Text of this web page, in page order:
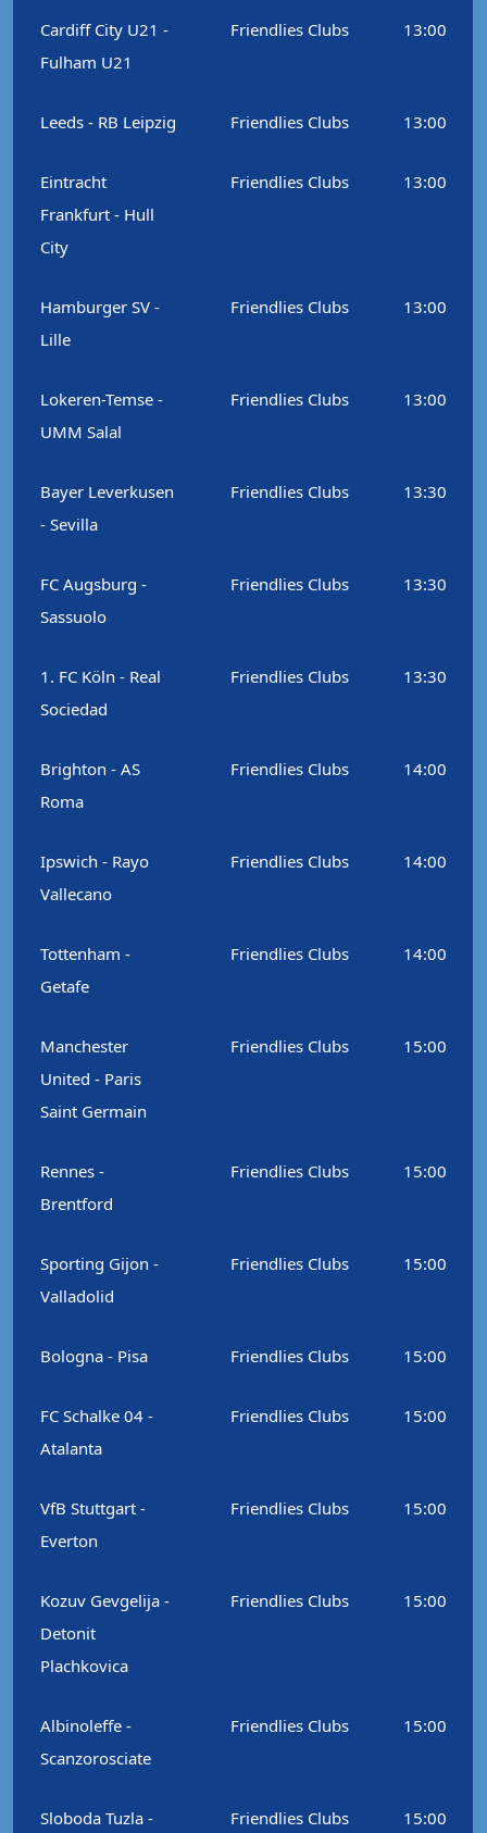
Cardiff City U21 -
Fulham U21
Friendlies Clubs 13:00
Leeds - RB Leipzig Friendlies Clubs 13:00
Eintracht
Frankfurt - Hull
City
Friendlies Clubs 13:00
Hamburger SV -
Lille
Friendlies Clubs 13:00
Lokeren-Temse -
UMM Salal
Friendlies Clubs 13:00
Bayer Leverkusen
- Sevilla
Friendlies Clubs 13:30
FC Augsburg -
Sassuolo
Friendlies Clubs 13:30
1. FC Köln - Real
Sociedad
Friendlies Clubs 13:30
Brighton - AS
Roma
Friendlies Clubs 14:00
Ipswich - Rayo
Vallecano
Friendlies Clubs 14:00
Tottenham -
Getafe
Friendlies Clubs 14:00
Manchester
United - Paris
Saint Germain
Friendlies Clubs 15:00
Rennes -
Brentford
Friendlies Clubs 15:00
Sporting Gijon -
Valladolid
Friendlies Clubs 15:00
Bologna - Pisa Friendlies Clubs 15:00
FC Schalke 04 -
Atalanta
Friendlies Clubs 15:00
VfB Stuttgart -
Everton
Friendlies Clubs 15:00
Kozuv Gevgelija -
Detonit
Plachkovica
Friendlies Clubs 15:00
Albinoleffe -
Scanzorosciate
Friendlies Clubs 15:00
Sloboda Tuzla - Friendlies Clubs 15:00